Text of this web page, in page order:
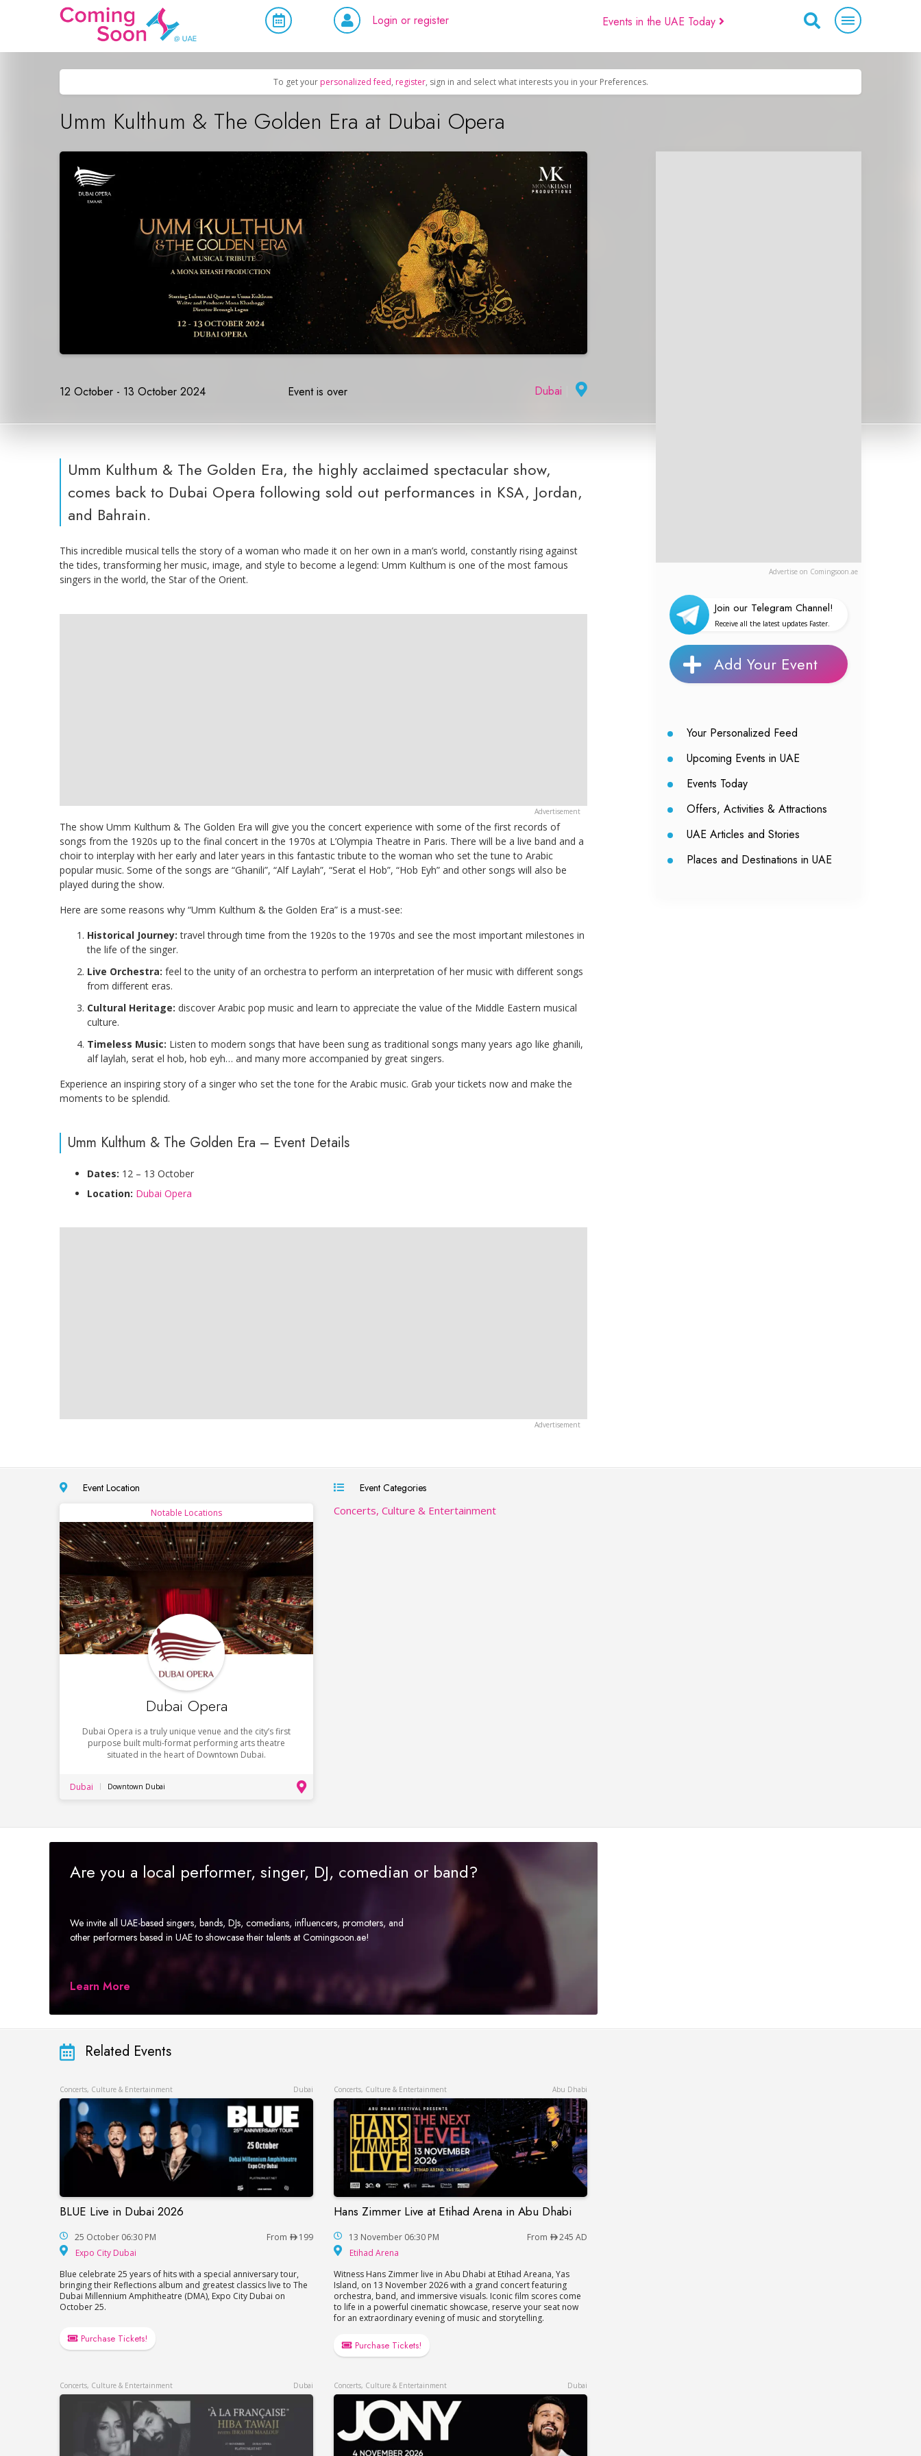
Login or register Events in the UAE Today
To get your personalized feed, register, sign in and select what interests you in your Preferences.
Umm Kulthum & The Golden Era at Dubai Opera
12 October - 13 October 2024 Event is over Dubai
Advertise on Comingsoon.ae
Join our Telegram Channel!
Receive all the latest updates Faster.
Add Your Event
Your Personalized Feed
Upcoming Events in UAE
Events Today
Offers, Activities & Attractions
UAE Articles and Stories
Places and Destinations in UAE
Umm Kulthum & The Golden Era, the highly acclaimed spectacular show,
comes back to Dubai Opera following sold out performances in KSA, Jordan,
and Bahrain.
This incredible musical tells the story of a woman who made it on her own in a man’s world, constantly rising against
the tides, transforming her music, image, and style to become a legend: Umm Kulthum is one of the most famous
singers in the world, the Star of the Orient.
The show Umm Kulthum & The Golden Era will give you the concert experience with some of the first records of
songs from the 1920s up to the final concert in the 1970s at L’Olympia Theatre in Paris. There will be a live band and a
choir to interplay with her early and later years in this fantastic tribute to the woman who set the tune to Arabic
popular music. Some of the songs are “Ghanili”, “Alf Laylah”, “Serat el Hob”, “Hob Eyh” and other songs will also be
played during the show.
Here are some reasons why “Umm Kulthum & the Golden Era” is a must-see:
Historical Journey: travel through time from the 1920s to the 1970s and see the most important milestones in
the life of the singer.
Live Orchestra: feel to the unity of an orchestra to perform an interpretation of her music with different songs
from different eras.
Cultural Heritage: discover Arabic pop music and learn to appreciate the value of the Middle Eastern musical
culture.
Timeless Music: Listen to modern songs that have been sung as traditional songs many years ago like ghanili,
alf laylah, serat el hob, hob eyh… and many more accompanied by great singers.
Experience an inspiring story of a singer who set the tone for the Arabic music. Grab your tickets now and make the
moments to be splendid.
Umm Kulthum & The Golden Era – Event Details
Dates: 12 – 13 October
Location: Dubai Opera
Event Location
Notable Locations
Dubai Opera
Dubai Opera is a truly unique venue and the city’s first
purpose built multi-format performing arts theatre
situated in the heart of Downtown Dubai.
Dubai Downtown Dubai
Event Categories
Concerts, Culture & Entertainment
Are you a local performer, singer, DJ, comedian or band?
We invite all UAE-based singers, bands, DJs, comedians, influencers, promoters, and
other performers based in UAE to showcase their talents at Comingsoon.ae!
Learn More
Related Events
Concerts, Culture & Entertainment Dubai
BLUE Live in Dubai 2026
BLUE Live in Dubai 2026
25 October 06:30 PM From
199
Expo City Dubai
Blue celebrate 25 years of hits with a special anniversary tour,
bringing their Reflections album and greatest classics live to The
Dubai Millennium Amphitheatre (DMA), Expo City Dubai on
October 25.
Purchase Tickets!
Concerts, Culture & Entertainment Abu Dhabi
Hans Zimmer Live at Etihad Arena in Abu Dhabi
Hans Zimmer Live at Etihad Arena in Abu Dhabi
13 November 06:30 PM From
245 AD
Etihad Arena
Witness Hans Zimmer live in Abu Dhabi at Etihad Areana, Yas
Island, on 13 November 2026 with a grand concert featuring
orchestra, band, and immersive visuals. Iconic film scores come
to life in a powerful cinematic showcase, reserve your seat now
for an extraordinary evening of music and storytelling.
Purchase Tickets!
Concerts, Culture & Entertainment Dubai Concerts, Culture & Entertainment Dubai